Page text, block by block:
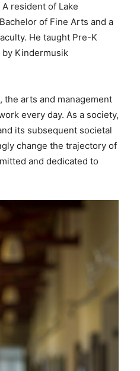
resident of Lake
of Fine Arts and a
He taught Pre-K
Kindermusik
the arts and management
every day. As a society,
its subsequent societal
change the trajectory of
and dedicated to